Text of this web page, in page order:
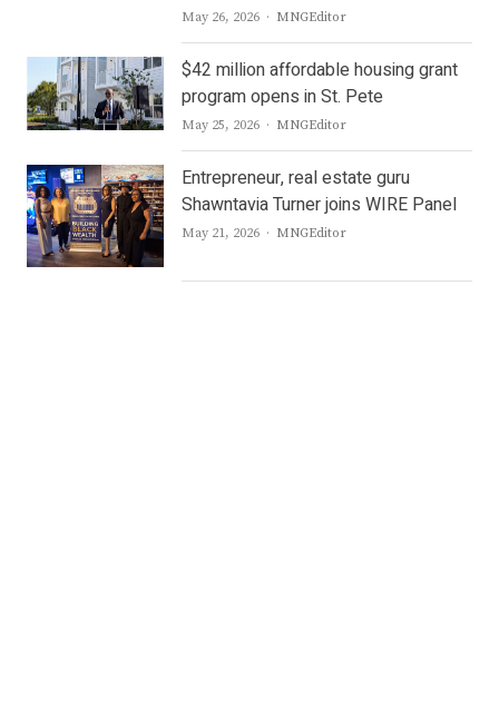
May 26, 2026 Author
MNGEditor
$42 million affordable housing grant
program opens in St. Pete
May 25, 2026 Author
MNGEditor
Entrepreneur, real estate guru
Shawntavia Turner joins WIRE Panel
May 21, 2026 Author
MNGEditor